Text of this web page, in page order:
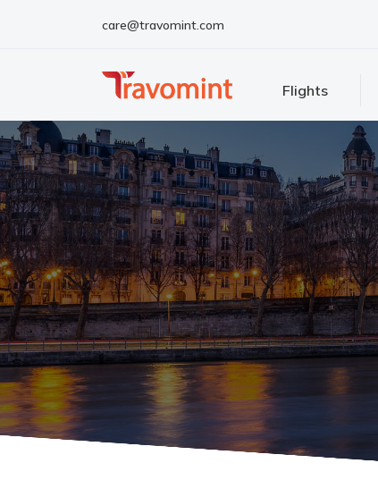
care@travomint.com
Flights